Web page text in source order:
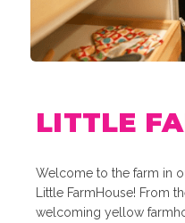
LITTLE
Welcome to the farm in
Little FarmHouse! From
welcoming yellow